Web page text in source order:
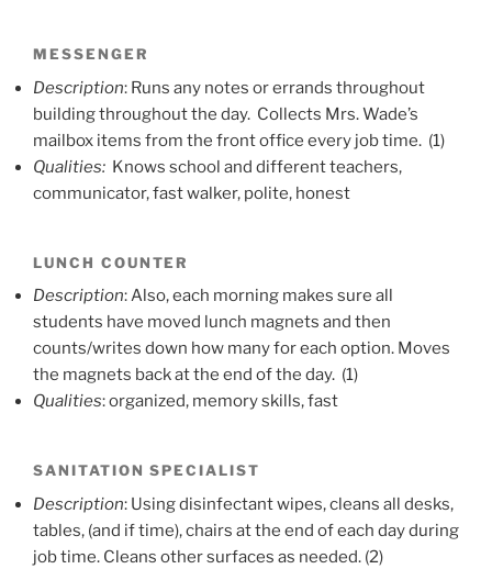
MESSENGER
Description: Runs any notes or errands throughout
building throughout the day. Collects Mrs. Wade’s
mailbox items from the front office every job time. (1)
Qualities: Knows school and different teachers,
communicator, fast walker, polite, honest
LUNCH COUNTER
Description: Also, each morning makes sure all
students have moved lunch magnets and then
counts/writes down how many for each option. Moves
the magnets back at the end of the day. (1)
Qualities: organized, memory skills, fast
SANITATION SPECIALIST
Description: Using disinfectant wipes, cleans all desks,
tables, (and if time), chairs at the end of each day during
job time. Cleans other surfaces as needed. (2)